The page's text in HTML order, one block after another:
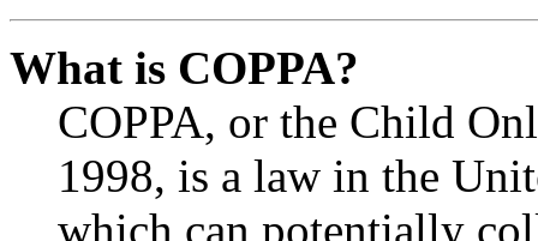
What is COPPA?
COPPA, or the Child
1998, is a law in the
which can potentially